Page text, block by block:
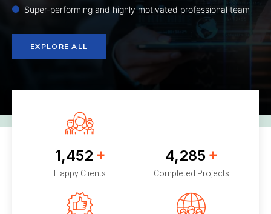
Super-performing and highly motivated professional team
EXPLORE ALL
1,452 +
Happy Clients
4,285 +
Completed Projects